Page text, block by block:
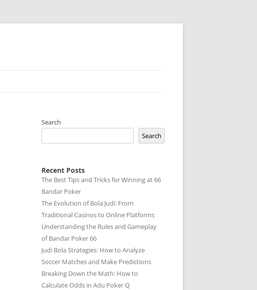
Search
Search
Recent Posts
The Best Tips and Tricks for Winning at 66
Bandar Poker
The Evolution of Bola Judi: From
Traditional Casinos to Online Platforms
Understanding the Rules and Gameplay
of Bandar Poker 66
Judi Bola Strategies: How to Analyze
Soccer Matches and Make Predictions
Breaking Down the Math: How to
Calculate Odds in Adu Poker Q